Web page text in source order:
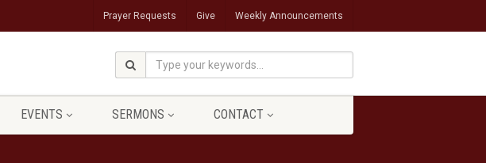
Prayer Requests Give Weekly Announcements
EVENTS SERMONS CONTACT